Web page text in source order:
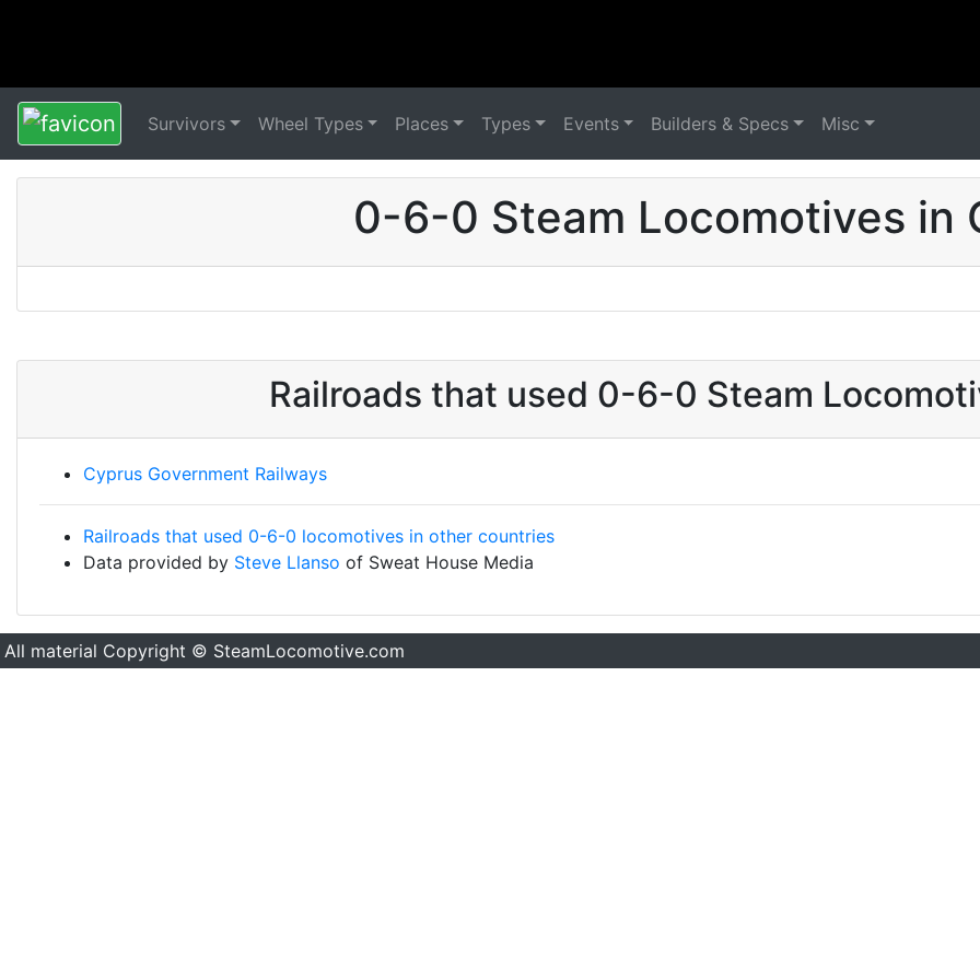
Survivors Wheel Types Places Types Events Builders & Specs Misc
0-6-0 Steam Locomotives in
Railroads that used 0-6-0 Steam
Cyprus Government Railways
Railroads that used 0-6-0 locomotives in other countries
Data provided by Steve Llanso of Sweat House Media
All material Copyright © SteamLocomotive.com